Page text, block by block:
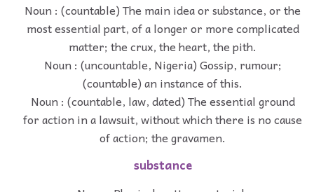
Noun : (countable) The main idea or substance, or the
most essential part, of a longer or more complicated
matter; the crux, the heart, the pith.
Noun : (uncountable, Nigeria) Gossip, rumour;
(countable) an instance of this.
Noun : (countable, law, dated) The essential ground
for action in a lawsuit, without which there is no cause
of action; the gravamen.
substance